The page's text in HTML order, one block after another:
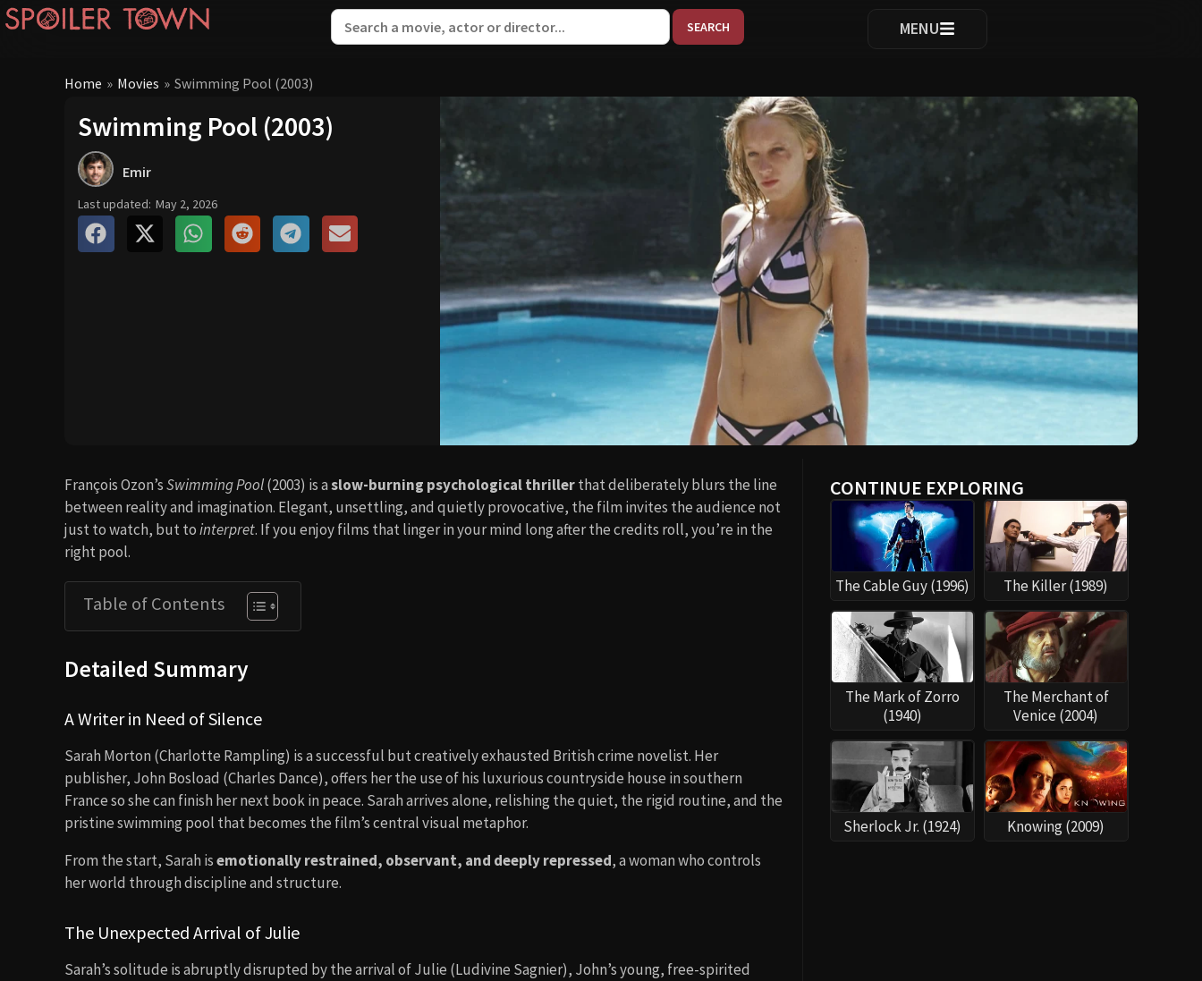
When autocomplete results are available use up and down arrows
MENU
Home » Movies » Swimming Pool (2003)
Swimming Pool (2003)
Emir
Last updated: May 2, 2026
François Ozon’sSwimming Pool(2003) is aslow-burning psychological thrillerthat deliberately blurs the line
between reality and imagination. Elegant, unsettling, and quietly provocative, the film invites the audience not
just to watch, but tointerpret. If you enjoy films that linger in your mind long after the credits roll, you’re in the
right pool.
Table of Contents
Detailed Summary
A Writer in Need of Silence
Sarah Morton (Charlotte Rampling) is a successful but creatively exhausted British crime novelist. Her
publisher, John Bosload (Charles Dance), offers her the use of his luxurious countryside house in southern
France so she can finish her next book in peace. Sarah arrives alone, relishing the quiet, the rigid routine, and the
pristine swimming pool that becomes the film’s central visual metaphor.
From the start, Sarah isemotionally restrained, observant, and deeply repressed, a woman who controls
her world through discipline and structure.
The Unexpected Arrival of Julie
Sarah’s solitude is abruptly disrupted by the arrival of Julie (Ludivine Sagnier), John’s young, free-spirited
CONTINUE EXPLORING
The Cable Guy (1996) The Killer (1989)
The Mark of Zorro
(1940)
The Merchant of
Venice (2004)
Sherlock Jr. (1924) Knowing (2009)